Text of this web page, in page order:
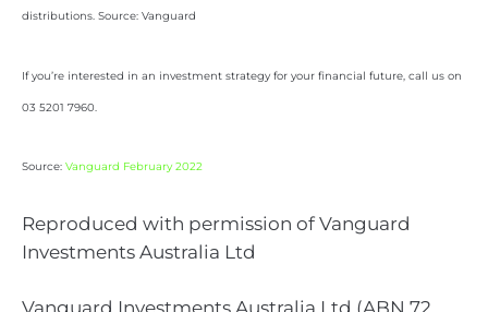
distributions. Source: Vanguard
If you’re interested in an investment strategy for your financial future, call us on
03 5201 7960.
Source: Vanguard February 2022
Reproduced with permission of Vanguard
Investments Australia Ltd